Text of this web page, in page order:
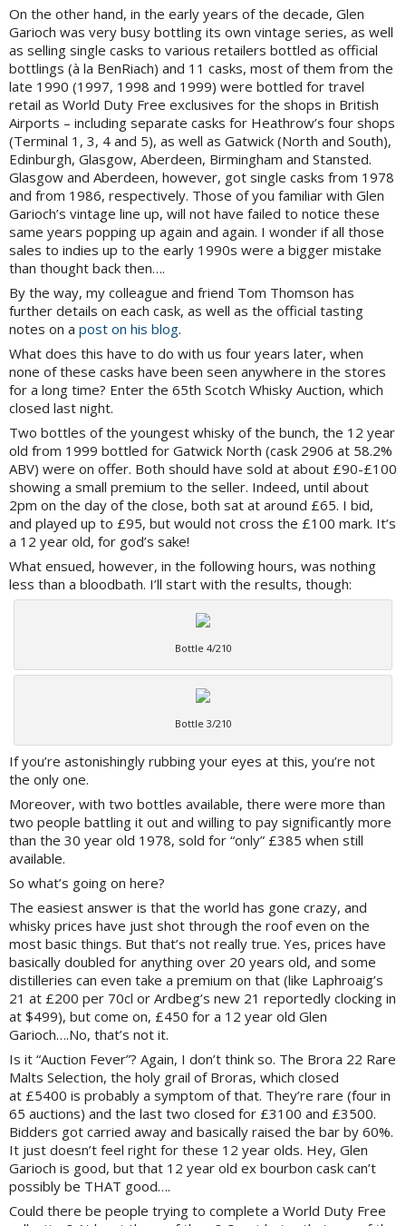
On the other hand, in the early years of the decade, Glen
Garioch was very busy bottling its own vintage series, as well
as selling single casks to various retailers bottled as official
bottlings (à la BenRiach) and 11 casks, most of them from the
late 1990 (1997, 1998 and 1999) were bottled for travel
retail as World Duty Free exclusives for the shops in British
Airports – including separate casks for Heathrow’s four shops
(Terminal 1, 3, 4 and 5), as well as Gatwick (North and South),
Edinburgh, Glasgow, Aberdeen, Birmingham and Stansted.
Glasgow and Aberdeen, however, got single casks from 1978
and from 1986, respectively. Those of you familiar with Glen
Garioch’s vintage line up, will not have failed to notice these
same years popping up again and again. I wonder if all those
sales to indies up to the early 1990s were a bigger mistake
than thought back then….
By the way, my colleague and friend Tom Thomson has
further details on each cask, as well as the official tasting
notes on a post on his blog.
What does this have to do with us four years later, when
none of these casks have been seen anywhere in the stores
for a long time? Enter the 65th Scotch Whisky Auction, which
closed last night.
Two bottles of the youngest whisky of the bunch, the 12 year
old from 1999 bottled for Gatwick North (cask 2906 at 58.2%
ABV) were on offer. Both should have sold at about £90-£100
showing a small premium to the seller. Indeed, until about
2pm on the day of the close, both sat at around £65. I bid,
and played up to £95, but would not cross the £100 mark. It’s
a 12 year old, for god’s sake!
What ensued, however, in the following hours, was nothing
less than a bloodbath. I’ll start with the results, though:
Bottle 4/210
Bottle 3/210
If you’re astonishingly rubbing your eyes at this, you’re not
the only one.
Moreover, with two bottles available, there were more than
two people battling it out and willing to pay significantly more
than the 30 year old 1978, sold for “only” £385 when still
available.
So what’s going on here?
The easiest answer is that the world has gone crazy, and
whisky prices have just shot through the roof even on the
most basic things. But that’s not really true. Yes, prices have
basically doubled for anything over 20 years old, and some
distilleries can even take a premium on that (like Laphroaig’s
21 at £200 per 70cl or Ardbeg’s new 21 reportedly clocking in
at $499), but come on, £450 for a 12 year old Glen
Garioch….No, that’s not it.
Is it “Auction Fever”? Again, I don’t think so. The Brora 22 Rare
Malts Selection, the holy grail of Broras, which closed
at £5400 is probably a symptom of that. They’re rare (four in
65 auctions) and the last two closed for £3100 and £3500.
Bidders got carried away and basically raised the bar by 60%.
It just doesn’t feel right for these 12 year olds. Hey, Glen
Garioch is good, but that 12 year old ex bourbon cask can’t
possibly be THAT good….
Could there be people trying to complete a World Duty Free